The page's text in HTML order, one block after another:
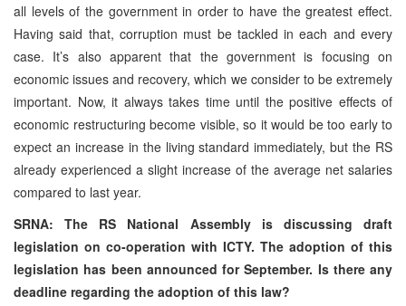
all levels of the government in order to have the greatest effect.
Having said that, corruption must be tackled in each and every
case. It’s also apparent that the government is focusing on
economic issues and recovery, which we consider to be extremely
important. Now, it always takes time until the positive effects of
economic restructuring become visible, so it would be too early to
expect an increase in the living standard immediately, but the RS
already experienced a slight increase of the average net salaries
compared to last year.
SRNA: The RS National Assembly is discussing draft
legislation on co-operation with ICTY. The adoption of this
legislation has been announced for September. Is there any
deadline regarding the adoption of this law?